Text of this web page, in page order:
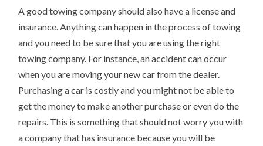
A good towing company should also have a license and
insurance. Anything can happen in the process of towing
and you need to be sure that you are using the right
towing company. For instance, an accident can occur
when you are moving your new car from the dealer.
Purchasing a car is costly and you might not be able to
get the money to make another purchase or even do the
repairs. This is something that should not worry you with
a company that has insurance because you will be